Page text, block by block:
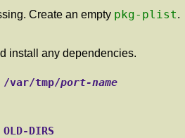
Create an empty pkg-plist.
install any dependencies.
var/tmp/port-name
DIRS